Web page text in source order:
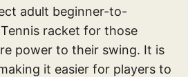
adult beginner-to-
racket for those
power to their swing. It is
it easier for players to